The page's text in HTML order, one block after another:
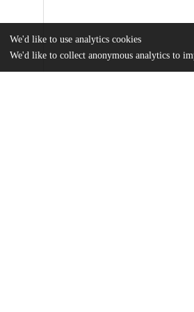
We'd like to use analytics cookies
We'd like to collect anonymous analytics to